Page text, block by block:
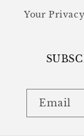
Your
Email